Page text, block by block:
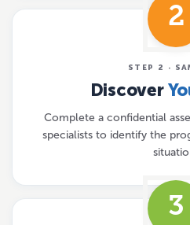
2
STEP 2 ·
Discover
Complete a confidential
specialists to identify the
3